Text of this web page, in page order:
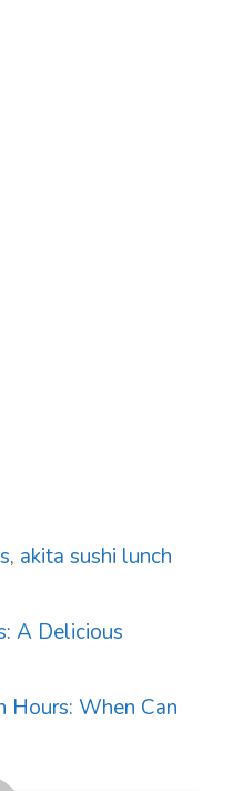
, akita sushi lunch
A Delicious
Hours: When Can